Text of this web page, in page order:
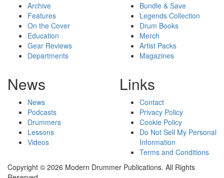
Archive
Features
On the Cover
Education
Gear Reviews
Departments
Bundle & Save
Legends Collection
Drum Books
Merch
Artist Packs
Magazines
News
News
Podcasts
Drummers
Lessons
Videos
Links
Contact
Privacy Policy
Cookie Policy
Do Not Sell My Personal
Information
Terms and Conditions
Copyright © 2026 Modern Drummer Publications. All Rights